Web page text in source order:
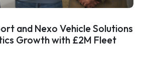
and Nexo Vehicle Solutions
Growth with £2M Fleet